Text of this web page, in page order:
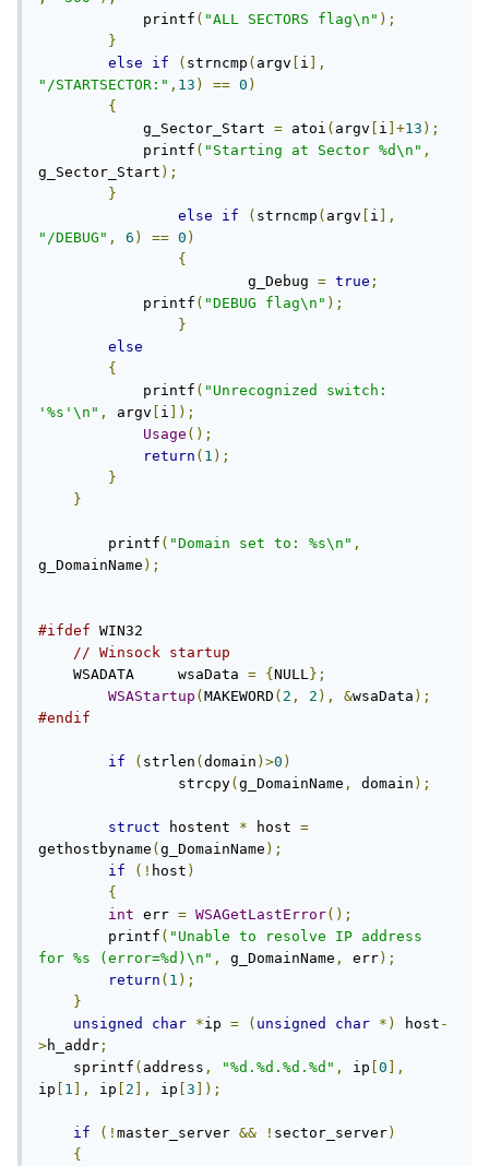
            printf
( "ALL SECTORS flag\n" );
}
else
if ( strncmp ( argv i ],
"/STARTSECTOR:" , 13 ) == 0 )
{
            g_Sector_Start
= atoi ( argv i ]+13 );
            printf
( "Starting at Sector %d\n" ,
g_Sector_Start );
}
else
if ( strncmp ( argv i ],
"/DEBUG" , 6 ) == 0 )
{
			g_Debug
= true ;
            printf
( "DEBUG flag\n" );
}
else
{
            printf
( "Unrecognized switch:
'%s'\n" , argv i ]);
Usage ();
return ( 1 );
}
}
	printf
( "Domain set to: %s\n" ,
g_DomainName );
#ifdef WIN32
// Winsock startup
    WSADATA	wsaData
= { NULL};
WSAStartup ( MAKEWORD ( 2 , 2 ), &wsaData );
#endif
if ( strlen ( domain )>0 )
		strcpy
( g_DomainName , domain );
struct hostent * host =
gethostbyname ( g_DomainName );
if
(! host )
{
int err = WSAGetLastError();
        printf
( "Unable to resolve IP address
for %s (error=%d)\n" , g_DomainName , err);
return ( 1 );
}
unsigned
char *ip = ( unsigned char *) host -
>h_addr ;
    sprintf
( address , "%d.%d.%d.%d" , ip 0 ],
ip
1 ], ip 2 ], ip 3 ]);
if (! master_server && ! sector_server)
{